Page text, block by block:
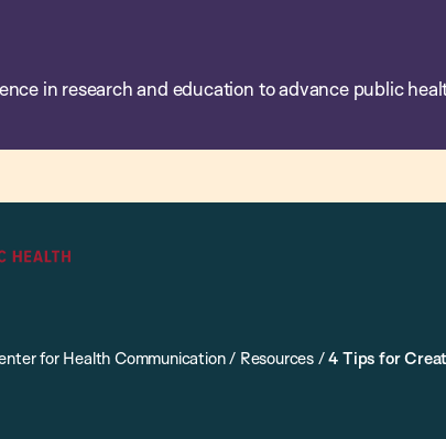
in research and education to advance public
for Health Communication/ Resources/4 Tips for